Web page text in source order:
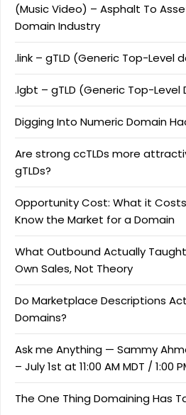
(Music Video) – Asphalt To
Domain Industry
.link – gTLD (Generic Top-Level
.lgbt – gTLD (Generic Top-Level
Digging Into Numeric Domain
Are strong ccTLDs more
gTLDs?
Opportunity Cost: What it Costs
Know the Market for a Domain
What Outbound Actually Taught
Own Sales, Not Theory
Do Marketplace Descriptions
Domains?
Ask me Anything — Sammy
– July 1st at 11:00 AM MDT / 1:00
The One Thing Domaining Has